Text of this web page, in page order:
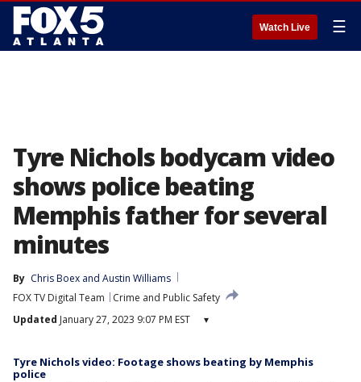
Watch Live ☰
Tyre Nichols bodycam video
shows police beating
Memphis father for several
minutes
By Chris Boex and Austin Williams
FOX TV Digital Team
Crime and Public Safety
Updated January 27, 2023 9:07 PM EST ▾
Tyre Nichols video: Footage shows beating by Memphis
police